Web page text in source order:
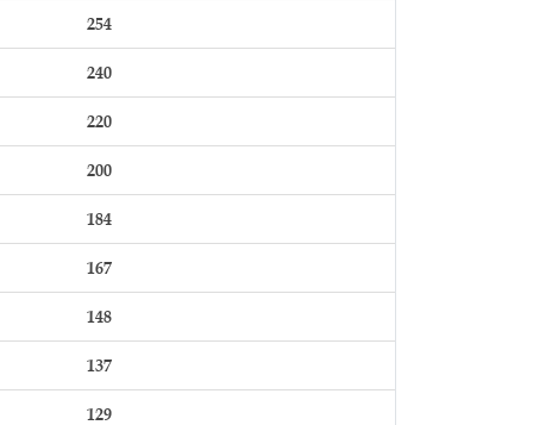
254
240
220
200
184
167
148
137
129